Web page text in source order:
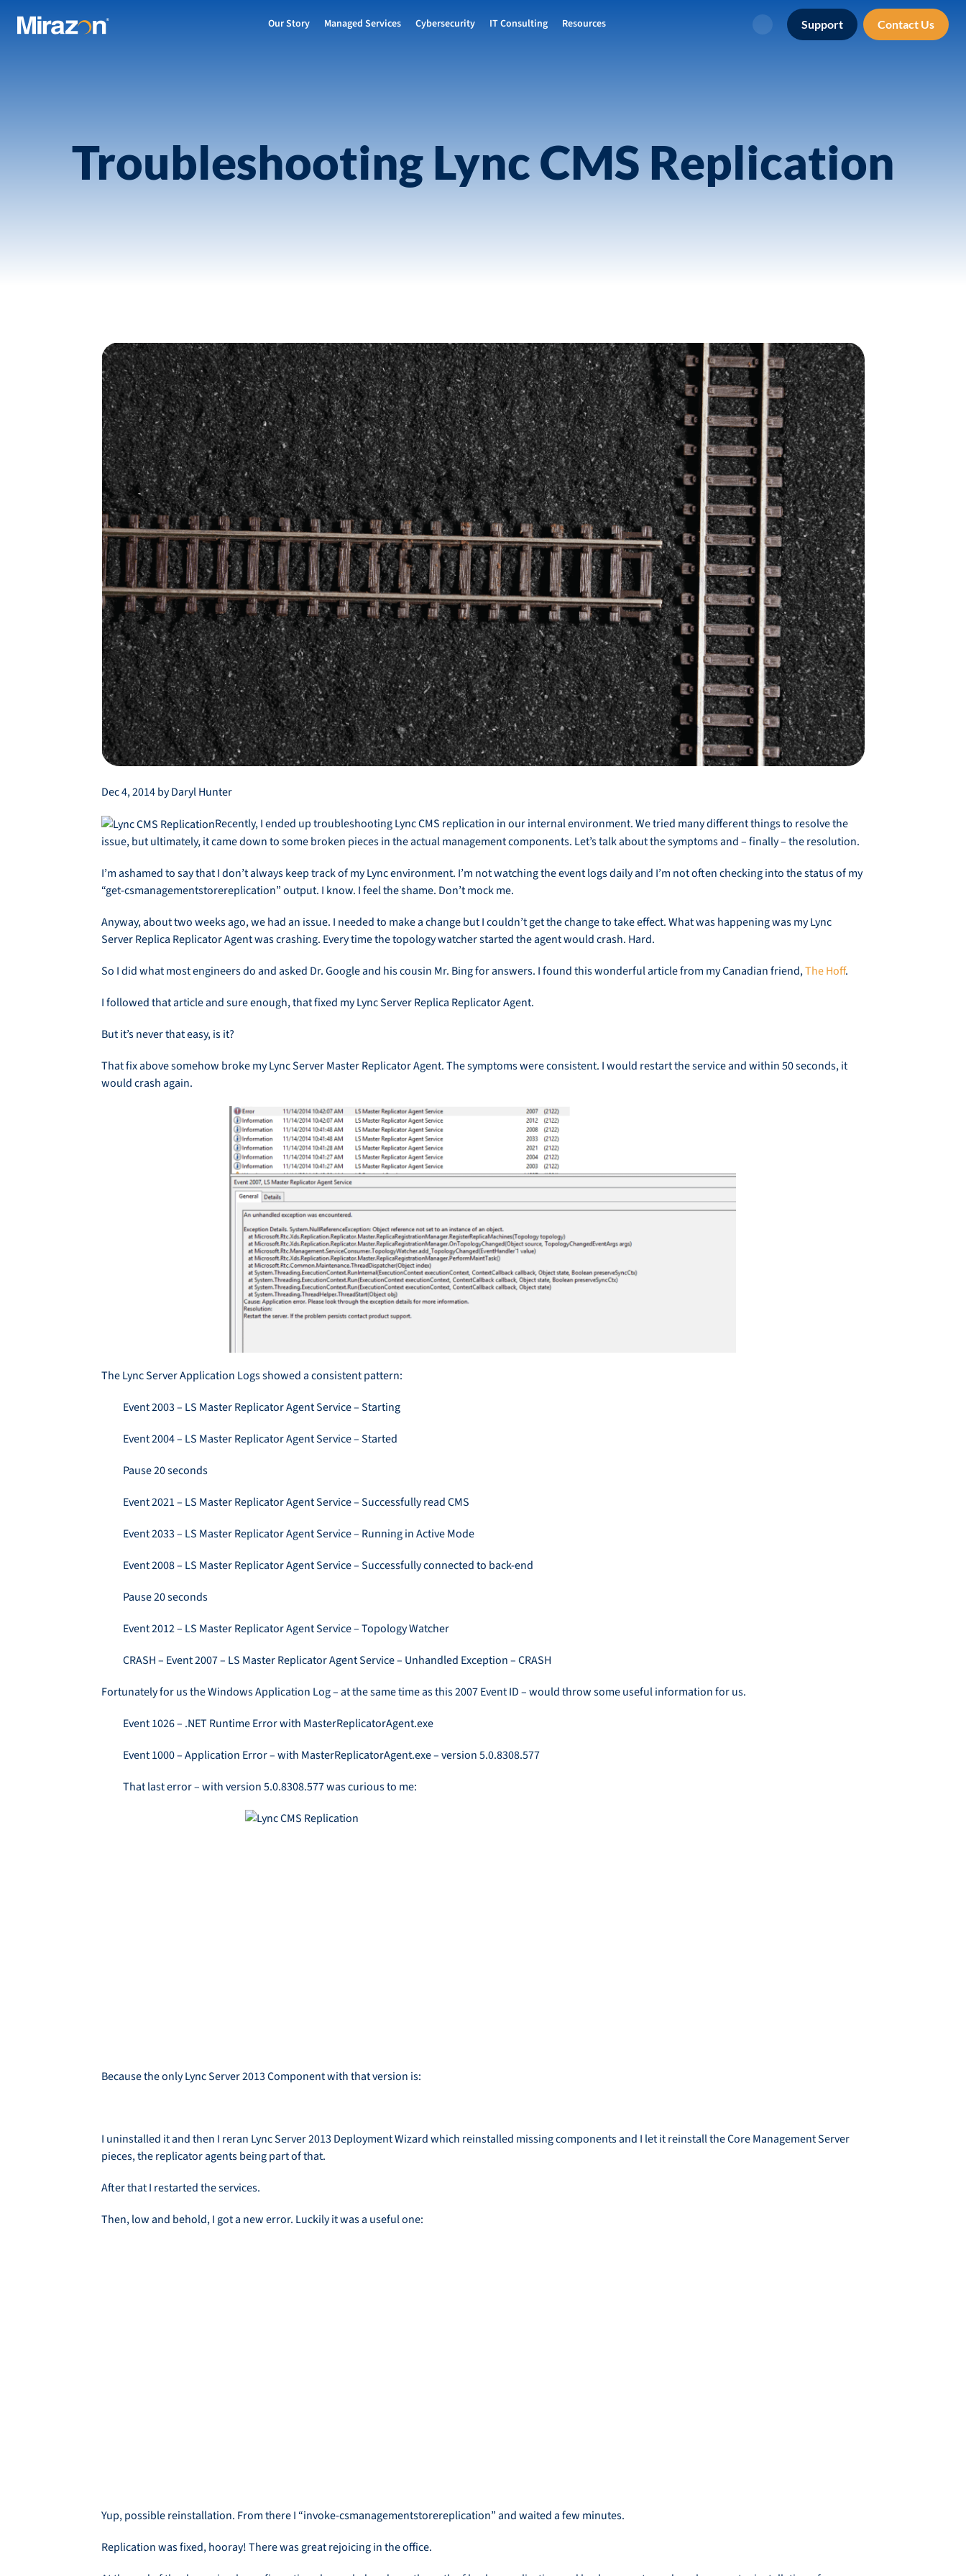
Our Story Managed Services Cybersecurity IT Consulting Resources Search Support Contact Us
Troubleshooting Lync CMS Replication
Dec 4, 2014 by Daryl Hunter
Recently, I ended up troubleshooting Lync CMS replication in our internal environment. We tried many different things to resolve the
issue, but ultimately, it came down to some broken pieces in the actual management components. Let’s talk about the symptoms and – finally – the resolution.
I’m ashamed to say that I don’t always keep track of my Lync environment. I’m not watching the event logs daily and I’m not often checking into the status of my
“get-csmanagementstorereplication” output. I know. I feel the shame. Don’t mock me.
Anyway, about two weeks ago, we had an issue. I needed to make a change but I couldn’t get the change to take effect. What was happening was my Lync
Server Replica Replicator Agent was crashing. Every time the topology watcher started the agent would crash. Hard.
So I did what most engineers do and asked Dr. Google and his cousin Mr. Bing for answers. I found this wonderful article from my Canadian friend,The Hoff.
I followed that article and sure enough, that fixed my Lync Server Replica Replicator Agent.
But it’s never that easy, is it?
That fix above somehow broke my Lync Server Master Replicator Agent. The symptoms were consistent. I would restart the service and within 50 seconds, it
would crash again.
The Lync Server Application Logs showed a consistent pattern:
Event 2003 – LS Master Replicator Agent Service – Starting
Event 2004 – LS Master Replicator Agent Service – Started
Pause 20 seconds
Event 2021 – LS Master Replicator Agent Service – Successfully read CMS
Event 2033 – LS Master Replicator Agent Service – Running in Active Mode
Event 2008 – LS Master Replicator Agent Service – Successfully connected to back-end
Pause 20 seconds
Event 2012 – LS Master Replicator Agent Service – Topology Watcher
CRASH – Event 2007 – LS Master Replicator Agent Service – Unhandled Exception – CRASH
Fortunately for us the Windows Application Log – at the same time as this 2007 Event ID – would throw some useful information for us.
Event 1026 – .NET Runtime Error with MasterReplicatorAgent.exe
Event 1000 – Application Error – with MasterReplicatorAgent.exe – version 5.0.8308.577
That last error – with version 5.0.8308.577 was curious to me:
Because the only Lync Server 2013 Component with that version is:
I uninstalled it and then I reran Lync Server 2013 Deployment Wizard which reinstalled missing components and I let it reinstall the Core Management Server
pieces, the replicator agents being part of that.
After that I restarted the services.
Then, low and behold, I got a new error. Luckily it was a useful one:
Yup, possible reinstallation. From there I “invoke-csmanagementstorereplication” and waited a few minutes.
Replication was fixed, hooray! There was great rejoicing in the office.